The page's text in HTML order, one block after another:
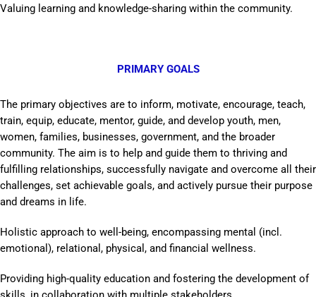
Valuing learning and knowledge-sharing within the community.
PRIMARY GOALS
The primary objectives are to inform, motivate, encourage, teach,
train, equip, educate, mentor, guide, and develop youth, men,
women, families, businesses, government, and the broader
community. The aim is to help and guide them to thriving and
fulfilling relationships, successfully navigate and overcome all their
challenges, set achievable goals, and actively pursue their purpose
and dreams in life.
Holistic approach to well-being, encompassing mental (incl.
emotional), relational, physical, and financial wellness.
Providing high-quality education and fostering the development of